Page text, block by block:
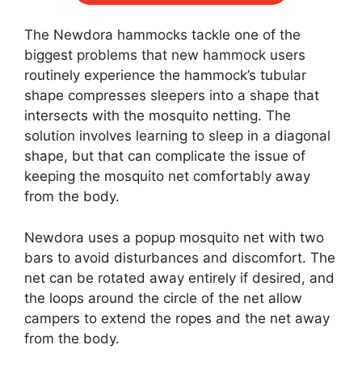
The Newdora hammocks tackle one of the
biggest problems that new hammock users
routinely experience the hammock’s tubular
shape compresses sleepers into a shape that
intersects with the mosquito netting. The
solution involves learning to sleep in a diagonal
shape, but that can complicate the issue of
keeping the mosquito net comfortably away
from the body.
Newdora uses a popup mosquito net with two
bars to avoid disturbances and discomfort. The
net can be rotated away entirely if desired, and
the loops around the circle of the net allow
campers to extend the ropes and the net away
from the body.